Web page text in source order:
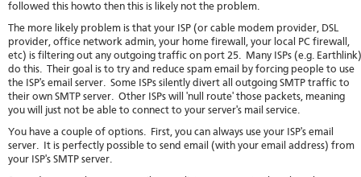
followed this howto then this is likely not the problem.
The more likely problem is that your ISP (or cable modem provider, DSL
provider, office network admin, your home firewall, your local PC firewall,
etc) is filtering out any outgoing traffic on port 25. Many ISPs (e.g. Earthlink)
do this. Their goal is to try and reduce spam email by forcing people to use
the ISP's email server. Some ISPs silently divert all outgoing SMTP traffic to
their own SMTP server. Other ISPs will 'null route' those packets, meaning
you will just not be able to connect to your server's mail service.
You have a couple of options. First, you can always use your ISP's email
server. It is perfectly possible to send email (with your email address) from
your ISP's SMTP server.